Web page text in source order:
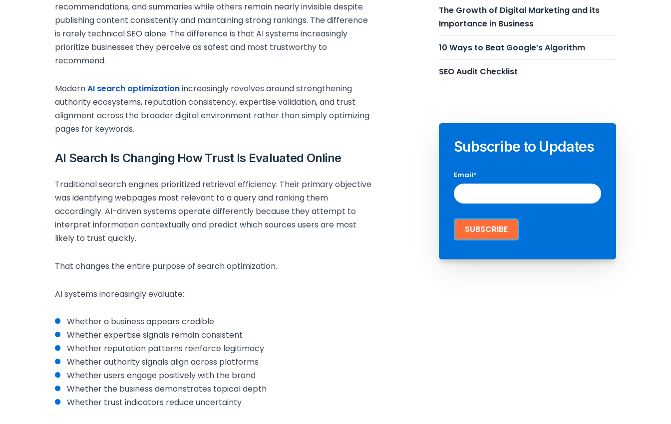
recommendations, and summaries while others remain nearly invisible despite
publishing content consistently and maintaining strong rankings. The difference
is rarely technical SEO alone. The difference is that AI systems increasingly
prioritize businesses they perceive as safest and most trustworthy to
recommend.
ModernAI search optimizationincreasingly revolves around strengthening
authority ecosystems, reputation consistency, expertise validation, and trust
alignment across the broader digital environment rather than simply optimizing
pages for keywords.
AI Search Is Changing How Trust Is Evaluated Online
Traditional search engines prioritized retrieval efficiency. Their primary objective
was identifying webpages most relevant to a query and ranking them
accordingly. AI-driven systems operate differently because they attempt to
interpret information contextually and predict which sources users are most
likely to trust quickly.
That changes the entire purpose of search optimization.
AI systems increasingly evaluate:
Whether a business appears credible
Whether expertise signals remain consistent
Whether reputation patterns reinforce legitimacy
Whether authority signals align across platforms
Whether users engage positively with the brand
Whether the business demonstrates topical depth
Whether trust indicators reduce uncertainty
The Growth of Digital Marketing and its
Importance in Business
10 Ways to Beat Google’s Algorithm
SEO Audit Checklist
Subscribe to Updates
Email*